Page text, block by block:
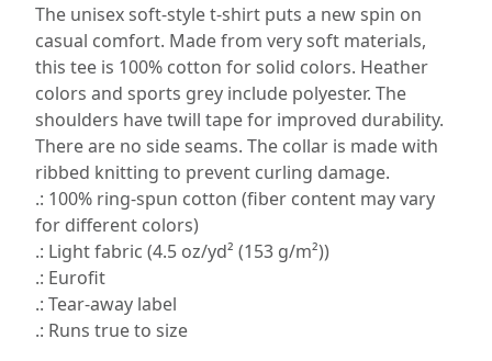
The unisex soft-style t-shirt puts a new spin on
casual comfort. Made from very soft materials,
this tee is 100% cotton for solid colors. Heather
colors and sports grey include polyester. The
shoulders have twill tape for improved durability.
There are no side seams. The collar is made with
ribbed knitting to prevent curling damage.
.: 100% ring-spun cotton (fiber content may vary
for different colors)
.: Light fabric (4.5 oz/yd² (153 g/m²))
.: Eurofit
.: Tear-away label
.: Runs true to size